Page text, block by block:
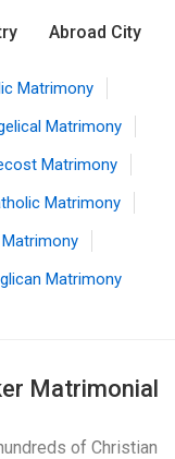
Abroad City
Matrimony
Matrimony
Matrimony
Matrimony
Matrimony
Matrimonial
of Christian